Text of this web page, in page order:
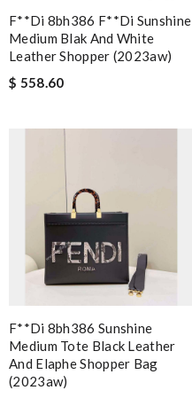
F**di 8bh386 F**di Sunshine
Medium Blak And White
Leather Shopper (2023aw)
$ 558.60
F**di 8bh386 Sunshine
Medium Tote Black Leather
And Elaphe Shopper Bag
(2023aw)